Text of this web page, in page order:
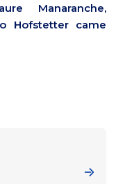
Manaranche,
Hofstetter came